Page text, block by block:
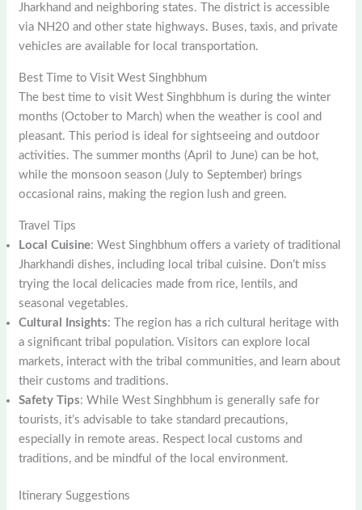
Jharkhand and neighboring states. The district is accessible
via NH20 and other state highways. Buses, taxis, and private
vehicles are available for local transportation.
Best Time to Visit West Singhbhum
The best time to visit West Singhbhum is during the winter
months (October to March) when the weather is cool and
pleasant. This period is ideal for sightseeing and outdoor
activities. The summer months (April to June) can be hot,
while the monsoon season (July to September) brings
occasional rains, making the region lush and green.
Travel Tips
Local Cuisine: West Singhbhum offers a variety of traditional
Jharkhandi dishes, including local tribal cuisine. Don’t miss
trying the local delicacies made from rice, lentils, and
seasonal vegetables.
Cultural Insights: The region has a rich cultural heritage with
a significant tribal population. Visitors can explore local
markets, interact with the tribal communities, and learn about
their customs and traditions.
Safety Tips: While West Singhbhum is generally safe for
tourists, it’s advisable to take standard precautions,
especially in remote areas. Respect local customs and
traditions, and be mindful of the local environment.
Itinerary Suggestions